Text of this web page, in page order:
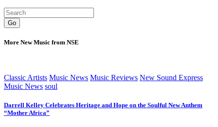
Go
More New Music from NSE
Classic Artists Music News Music Reviews New Sound Express
Music News soul
Darrell Kelley Celebrates Heritage and Hope on the Soulful New Anthem
“Mother Africa”